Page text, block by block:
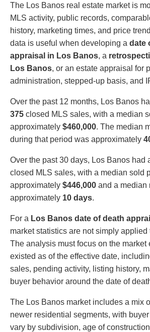
The Los Banos real estate market is
MLS activity, public records,
history, marketing times, and price
data is useful when developing a date
appraisal in Los Banos, a
Los Banos, or an estate appraisal for
administration, stepped-up basis, and
Over the past 12 months, Los Banos
375 closed MLS sales, with a median
approximately $460,000. The median
during that period was approximately
Over the past 30 days, Los Banos had
closed MLS sales, with a median sold
approximately $446,000 and a median
approximately 10 days.
For a Los Banos date of death
market statistics are not simply applied
The analysis must focus on the market
existed as of the effective date,
sales, pending activity, listing history,
buyer behavior around the date of
The Los Banos market includes a mix
newer residential segments, with
vary by subdivision, age of